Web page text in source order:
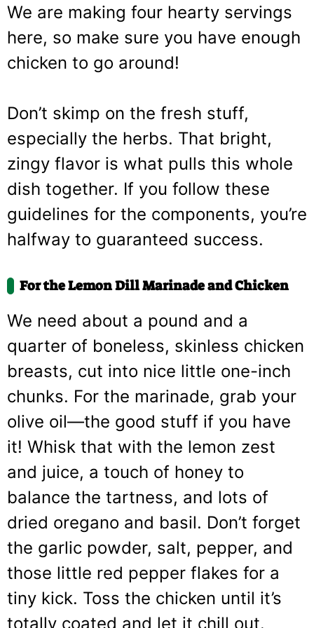
We are making four hearty servings
here, so make sure you have enough
chicken to go around!
Don’t skimp on the fresh stuff,
especially the herbs. That bright,
zingy flavor is what pulls this whole
dish together. If you follow these
guidelines for the components, you’re
halfway to guaranteed success.
For the Lemon Dill Marinade and Chicken
We need about a pound and a
quarter of boneless, skinless chicken
breasts, cut into nice little one-inch
chunks. For the marinade, grab your
olive oil—the good stuff if you have
it! Whisk that with the lemon zest
and juice, a touch of honey to
balance the tartness, and lots of
dried oregano and basil. Don’t forget
the garlic powder, salt, pepper, and
those little red pepper flakes for a
tiny kick. Toss the chicken until it’s
totally coated and let it chill out.